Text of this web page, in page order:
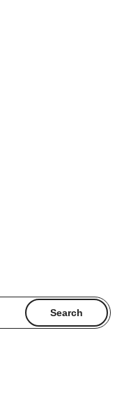
Search
for:
Search